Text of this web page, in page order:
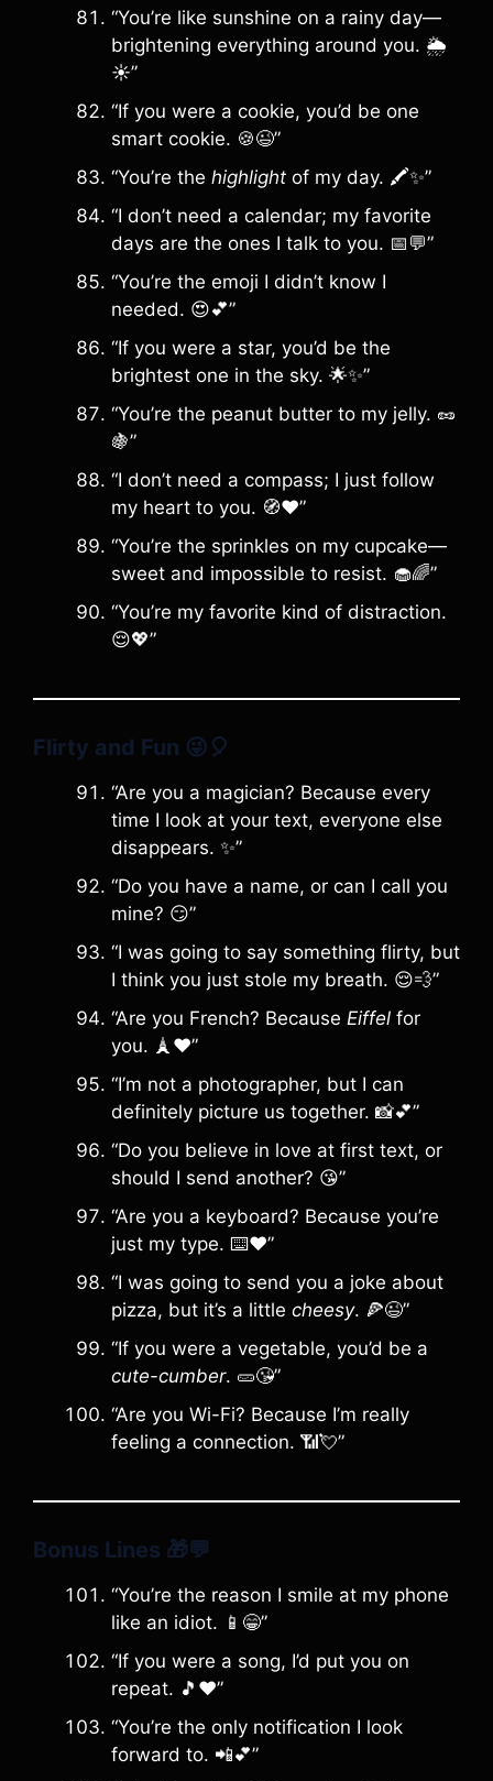
“You’re like sunshine on a rainy day—
brightening everything around you. 🌦️
☀️”
“If you were a cookie, you’d be one
smart cookie. 🍪😉”
“You’re the highlight of my day. 🖍️✨”
“I don’t need a calendar; my favorite
days are the ones I talk to you. 📅💬”
“You’re the emoji I didn’t know I
needed. 😍💕”
“If you were a star, you’d be the
brightest one in the sky. 🌟✨”
“You’re the peanut butter to my jelly. 🥜
🍇”
“I don’t need a compass; I just follow
my heart to you. 🧭❤️”
“You’re the sprinkles on my cupcake—
sweet and impossible to resist. 🧁🌈”
“You’re my favorite kind of distraction.
😌💖”
Flirty and Fun 😜🎈
“Are you a magician? Because every
time I look at your text, everyone else
disappears. ✨”
“Do you have a name, or can I call you
mine? 😏”
“I was going to say something flirty, but
I think you just stole my breath. 😌💨”
“Are you French? Because Eiffel for
you. 🗼❤️”
“I’m not a photographer, but I can
definitely picture us together. 📸💕”
“Do you believe in love at first text, or
should I send another? 😘”
“Are you a keyboard? Because you’re
just my type. ⌨️❤️”
“I was going to send you a joke about
pizza, but it’s a little cheesy. 🍕😉”
“If you were a vegetable, you’d be a
cute-cumber. 🥒😘”
“Are you Wi-Fi? Because I’m really
feeling a connection. 📶💘”
Bonus Lines 🎁💬
“You’re the reason I smile at my phone
like an idiot. 📱😁”
“If you were a song, I’d put you on
repeat. 🎵❤️”
“You’re the only notification I look
forward to. 📲💕”